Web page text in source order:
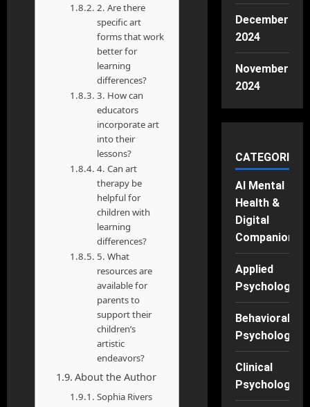
2. Are there
specific art
forms that work
better for
learning
differences?
3. How can
educators
incorporate art
into their
lessons?
4. Can art
therapy be
helpful for
children with
learning
differences?
5. What
resources are
available for
parents to
support their
children’s
artistic
endeavors?
About the Author
Sophia Rivers
December
2024
November
2024
CATEGORIES
AI Mental
Health &
Digital
Companions
Applied
Psychology
Behavioral
Psychology
Clinical
Psychology